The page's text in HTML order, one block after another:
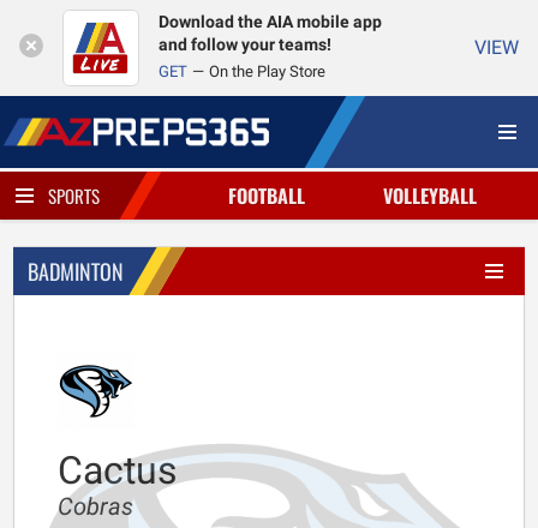
Download the AIA mobile app
and follow your teams!
GET On the Play Store
VIEW
SPORTS FOOTBALL VOLLEYBALL
BADMINTON
Cactus
Cobras